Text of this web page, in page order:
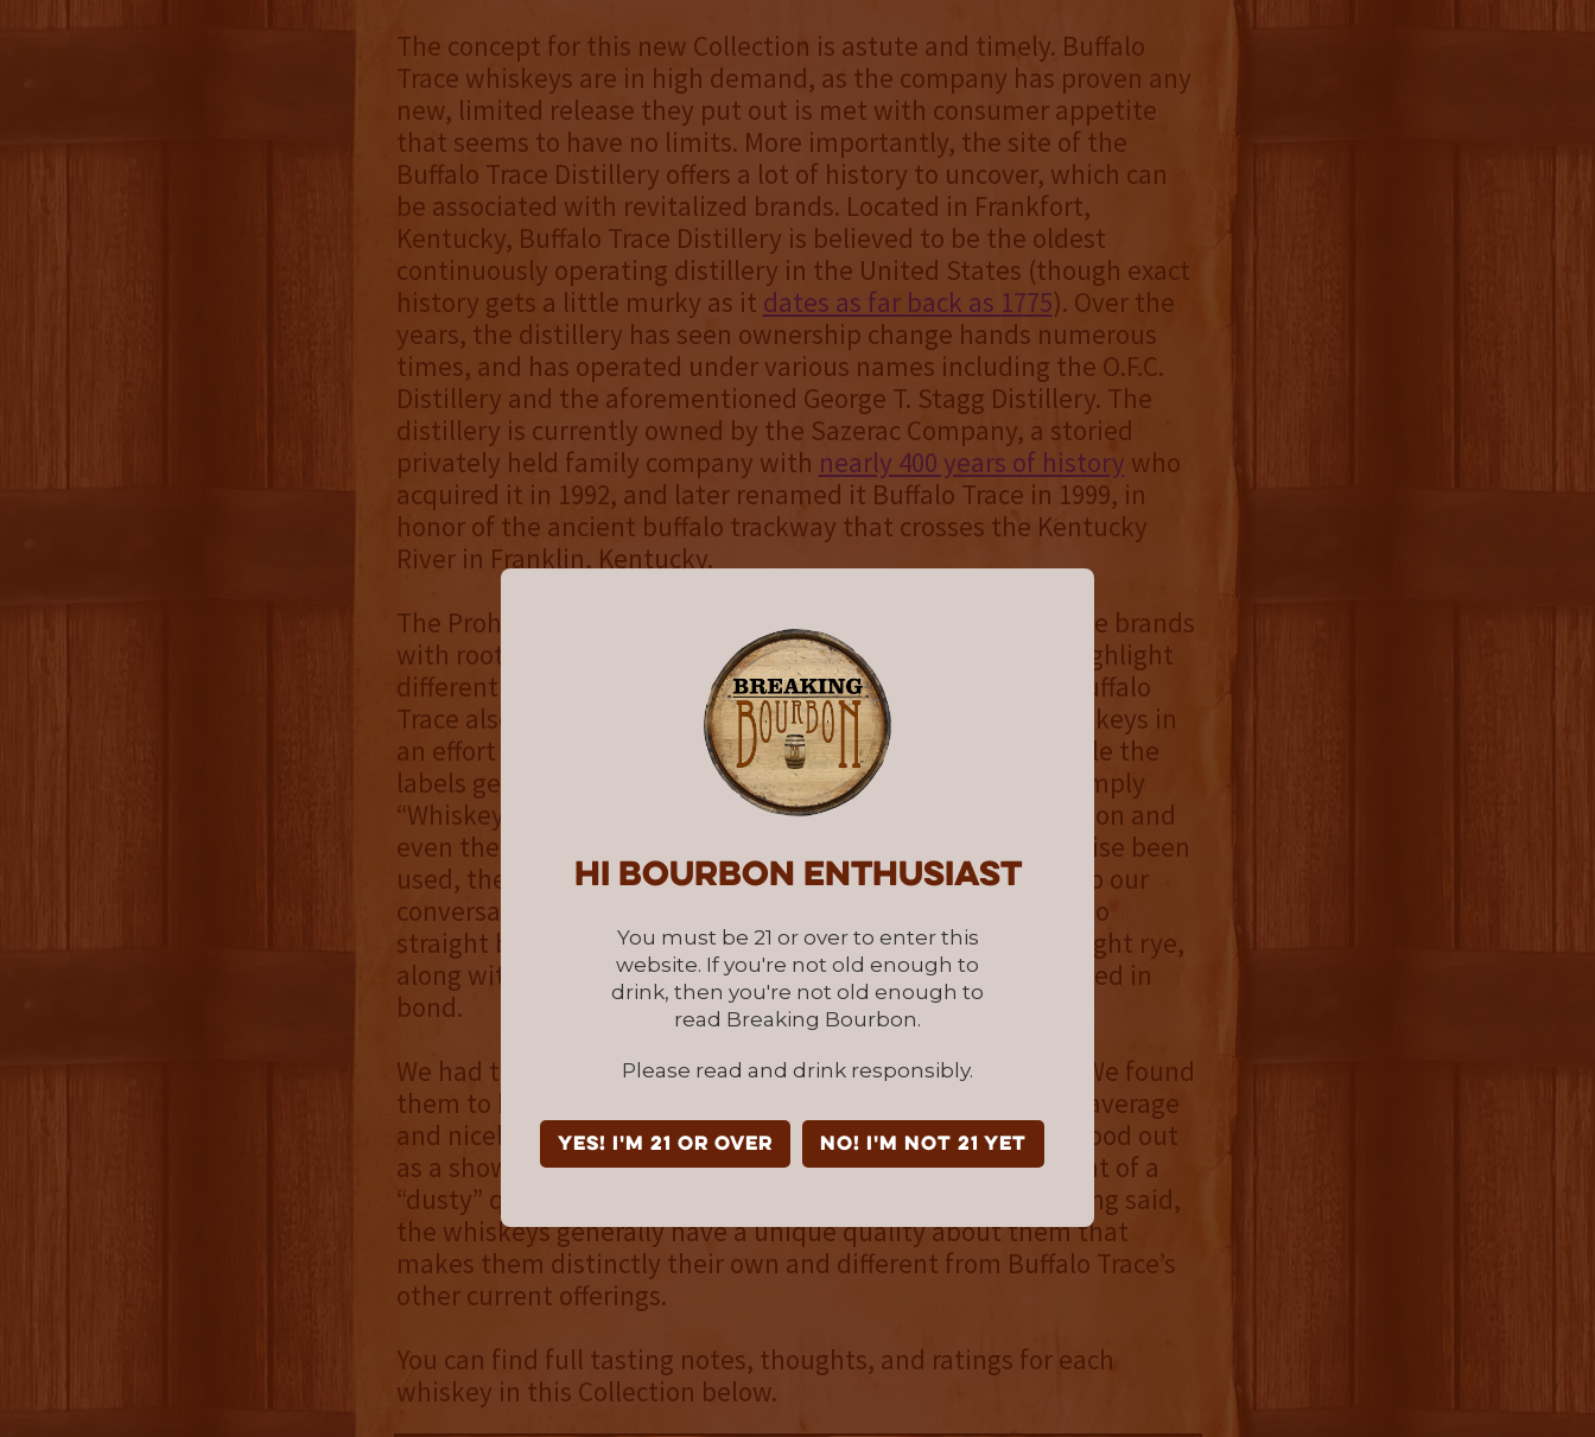
Hi Bourbon enthusiast
You must be 21 or over to enter this
website. If you're not old enough to
drink, then you're not old enough to
read Breaking Bourbon.
Please read and drink responsibly.
YES! I'm 21 or over NO! I'm not 21 yet
The concept for this new Collection is astute and timely. Buffalo
Trace whiskeys are in high demand, as the company has proven any
new, limited release they put out is met with consumer appetite
that seems to have no limits. More importantly, the site of the
Buffalo Trace Distillery offers a lot of history to uncover, which can
be associated with revitalized brands. Located in Frankfort,
Kentucky, Buffalo Trace Distillery is believed to be the oldest
continuously operating distillery in the United States (though exact
history gets a little murky as it dates as far back as 1775). Over the
years, the distillery has seen ownership change hands numerous
times, and has operated under various names including the O.F.C.
Distillery and the aforementioned George T. Stagg Distillery. The
distillery is currently owned by the Sazerac Company, a storied
privately held family company with nearly 400 years of history who
acquired it in 1992, and later renamed it Buffalo Trace in 1999, in
honor of the ancient buffalo trackway that crosses the Kentucky
River in Franklin, Kentucky.
The Prohibition Collection’s first release pays homage to five brands
with roots in the era, though future annual releases may highlight
different revitalized brands or Prohibition era references. Buffalo
Trace also paid close attention to the labeling of these whiskeys in
an effort to stay true to each of the highlighted brands. While the
labels generally refer to most bottles in the Collection as simply
“Whiskey,” forgoing the inclusion of the “Straight” designation and
even the “Bourbon” designation when it could have otherwise been
used, the whiskeys are more specific than that. According to our
conversations with Buffalo Trace, the Collection includes two
straight bourbons, one straight wheated bourbon, one straight rye,
along with a blend of straight bourbons that is in fact, bottled in
bond.
We had the opportunity to taste all five bottles in this set. We found
them to be fairly consistently above average to well above average
and nicely constructed overall, though no single whiskey stood out
as a showstopper. Perhaps just a mind trick, there was a hint of a
“dusty” quality in one of the whiskeys tasted. With that being said,
the whiskeys generally have a unique quality about them that
makes them distinctly their own and different from Buffalo Trace’s
other current offerings.
You can find full tasting notes, thoughts, and ratings for each
whiskey in this Collection below.